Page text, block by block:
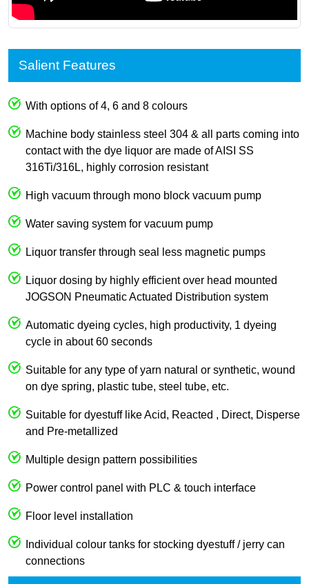
Salient Features
With options of 4, 6 and 8 colours
Machine body stainless steel 304 & all parts coming into
contact with the dye liquor are made of AISI SS
316Ti/316L, highly corrosion resistant
High vacuum through mono block vacuum pump
Water saving system for vacuum pump
Liquor transfer through seal less magnetic pumps
Liquor dosing by highly efficient over head mounted
JOGSON Pneumatic Actuated Distribution system
Automatic dyeing cycles, high productivity, 1 dyeing
cycle in about 60 seconds
Suitable for any type of yarn natural or synthetic, wound
on dye spring, plastic tube, steel tube, etc.
Suitable for dyestuff like Acid, Reacted , Direct, Disperse
and Pre-metallized
Multiple design pattern possibilities
Power control panel with PLC & touch interface
Floor level installation
Individual colour tanks for stocking dyestuff / jerry can
connections